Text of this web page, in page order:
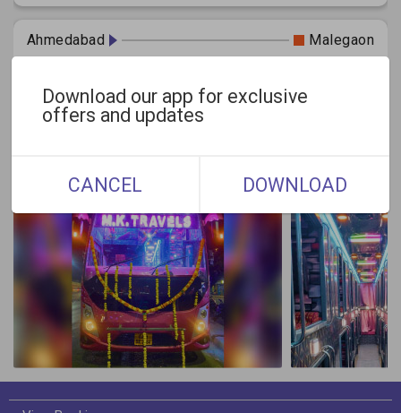
Ahmedabad Malegaon
Download our app for exclusive
offers and updates
CANCEL DOWNLOAD